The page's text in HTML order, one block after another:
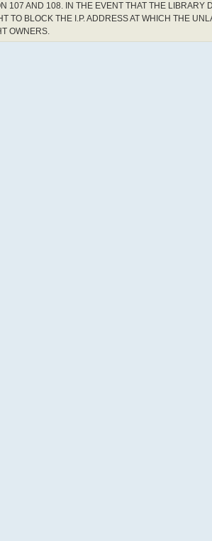
107 AND 108. IN THE EVENT THAT THE LIBRARY
BLOCK THE I.P. ADDRESS AT WHICH THE
OWNERS.